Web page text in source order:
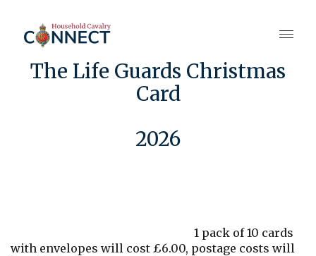
The Life Guards Christmas
Card
2026
1 pack of 10 cards
with envelopes will cost £6.00, postage costs will